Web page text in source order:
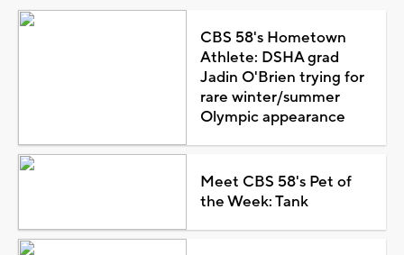
CBS 58's Hometown
Athlete: DSHA grad
Jadin O'Brien trying for
rare winter/summer
Olympic appearance
Meet CBS 58's Pet of
the Week: Tank